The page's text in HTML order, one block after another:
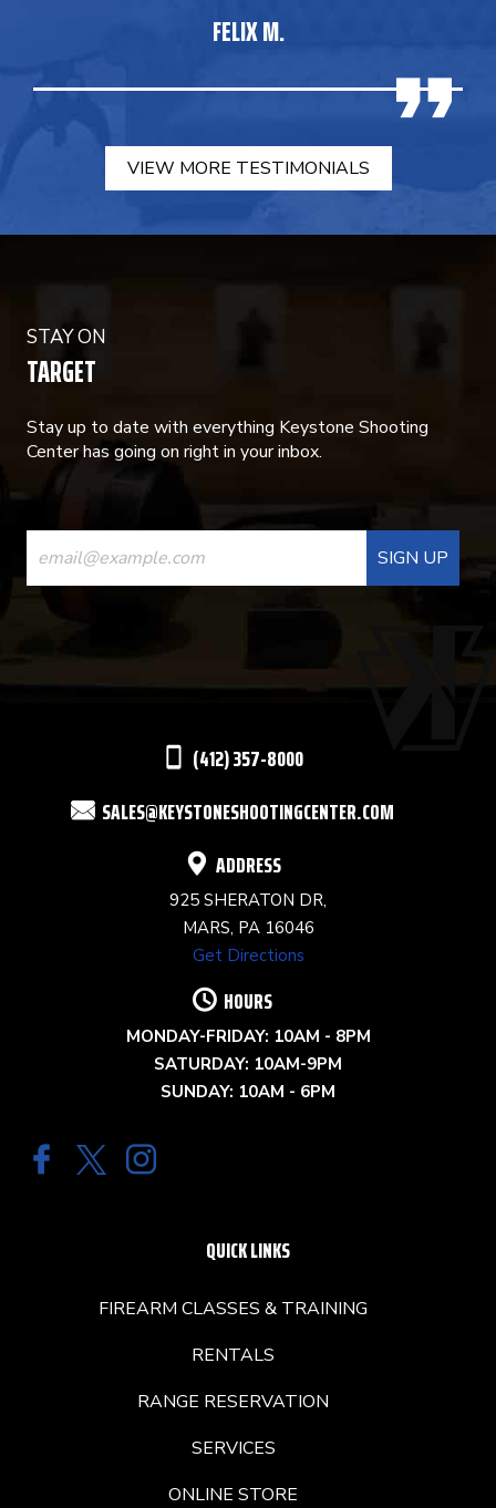
FELIX M.
VIEW MORE TESTIMONIALS
STAY ON
TARGET
Stay up to date with everything Keystone Shooting
Center has going on right in your inbox.
CONSTANT
CONTACT
USE.
(412) 357-8000
SALES@KEYSTONESHOOTINGCENTER.COM
ADDRESS
925 SHERATON DR,
MARS, PA 16046
Get Directions
HOURS
MONDAY-FRIDAY: 10AM - 8PM
SATURDAY: 10AM-9PM
SUNDAY: 10AM - 6PM
QUICK LINKS
FIREARM CLASSES & TRAINING
RENTALS
RANGE RESERVATION
SERVICES
ONLINE STORE